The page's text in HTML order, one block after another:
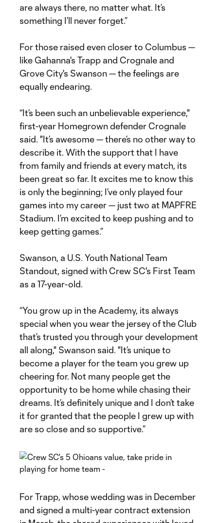
are always there, no matter what. It’s
something I’ll never forget.”
For those raised even closer to Columbus —
like Gahanna's Trapp and Crognale and
Grove City's Swanson — the feelings are
equally endearing.
“It’s been such an unbelievable experience,"
first-year Homegrown defender Crognale
said. "It’s awesome — there’s no other way to
describe it. With the support that I have
from family and friends at every match, its
been great so far. It excites me to know this
is only the beginning; I’ve only played four
games into my career — just two at MAPFRE
Stadium. I’m excited to keep pushing and to
keep getting games.”
Swanson, a U.S. Youth National Team
Standout, signed with Crew SC's First Team
as a 17-year-old.
“You grow up in the Academy, its always
special when you wear the jersey of the Club
that’s trusted you through your development
all along," Swanson said. "It’s unique to
become a player for the team you grew up
cheering for. Not many people get the
opportunity to be home while chasing their
dreams. It’s definitely unique and I don’t take
it for granted that the people I grew up with
are so close and so supportive.”
For Trapp, whose wedding was in December
and signed a multi-year contract extension